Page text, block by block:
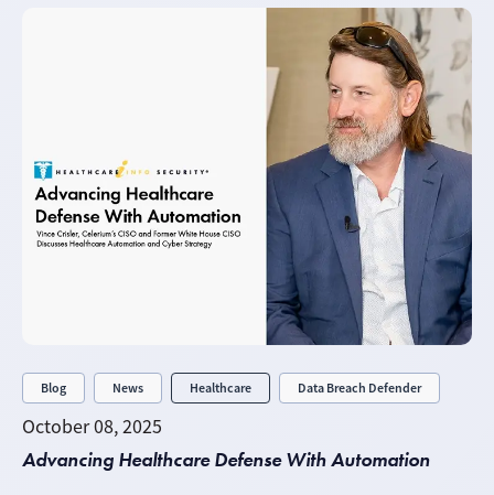
Blog News Healthcare Data Breach Defender
October 08, 2025
Advancing Healthcare Defense With Automation